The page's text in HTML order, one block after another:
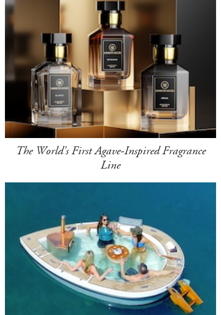
The World's First Agave-Inspired Fragrance
Line